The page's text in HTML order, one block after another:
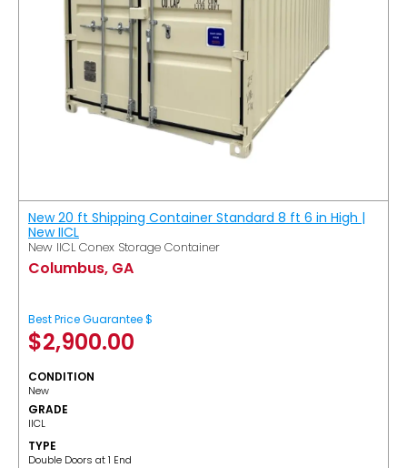
New 20 ft Shipping Container Standard 8 ft 6 in High |
New IICL
New IICL Conex Storage Container
Columbus, GA
Best Price Guarantee $
$2,900.00
CONDITION
New
GRADE
IICL
TYPE
Double Doors at 1 End